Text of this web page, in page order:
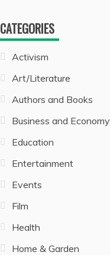
CATEGORIES
Activism
Art/Literature
Authors and Books
Business and Economy
Education
Entertainment
Events
Film
Health
Home & Garden